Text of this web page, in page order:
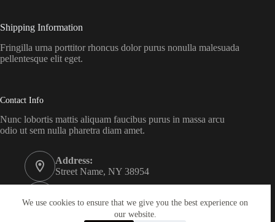
We use cookies to ensure that we give you the best experience on
our website.
Shipping Information
Fringilla urna porttitor rhoncus dolor purus nonulla malesuada
pellentesque elit eget.
Contact Info
Nunc lobortis mattis aliquam faucibus purus in massa arcu
odio ut sem nulla pharetra diam amet.
Address:
Street Name, NY 38954
578-393-4937